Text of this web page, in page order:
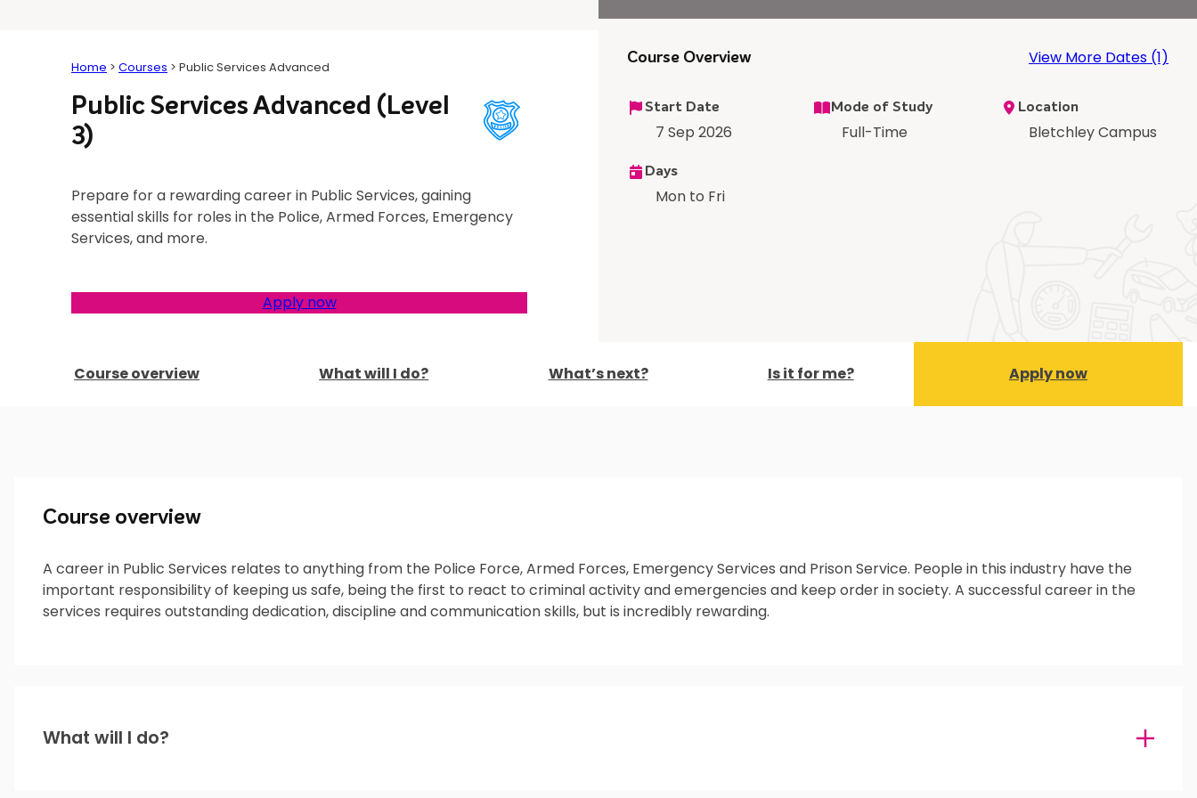
Home > Courses > Public Services Advanced
Public Services Advanced (Level
3)
Prepare for a rewarding career in Public Services, gaining
essential skills for roles in the Police, Armed Forces, Emergency
Services, and more.
Apply now
Course Overview View More Dates (1)
Start Date
7 Sep 2026
Mode of Study
Full-Time
Location
Bletchley Campus
Days
Mon to Fri
Course overview What will I do? What’s next? Is it for me? Apply now
Course overview
A career in Public Services relates to anything from the Police Force, Armed Forces, Emergency Services and Prison Service. People in this industry have the
important responsibility of keeping us safe, being the first to react to criminal activity and emergencies and keep order in society. A successful career in the
services requires outstanding dedication, discipline and communication skills, but is incredibly rewarding.
What will I do?